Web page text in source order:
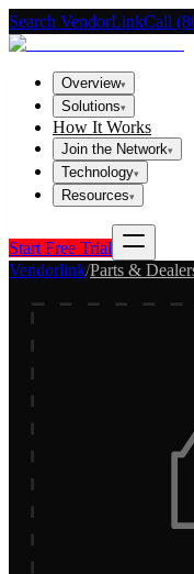
Search VendorLinkCall
Overview▾
Solutions▾
How It Works
Join the Network▾
Technology▾
Resources▾
Start Free Trial
Vendorlink/Parts &